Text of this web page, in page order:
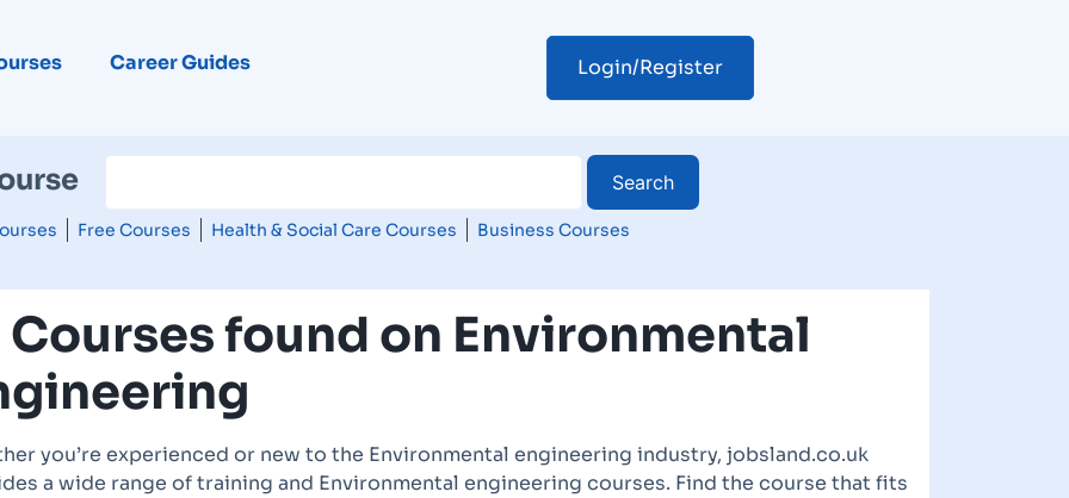
Career Guides Login/Register
Free Courses Health & Social Care Courses Business Courses
Courses found on Environmental
you’re experienced or new to the Environmental engineering industry, jobsland.co.uk
a wide range of training and Environmental engineering courses. Find the course that fits